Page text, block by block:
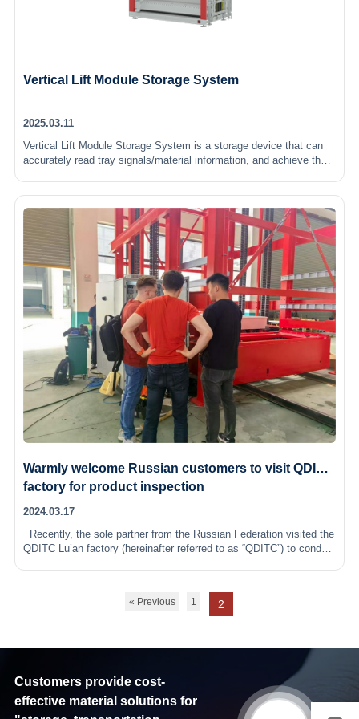
Vertical Lift Module Storage System
2025.03.11
Vertical Lift Module Storage System is a storage device that can
accurately read tray signals/material information, and achieve the
Warmly welcome Russian customers to visit QDITC
factory for product inspection
2024.03.17
Recently, the sole partner from the Russian Federation visited the
QDITC Lu’an factory (hereinafter referred to as “QDITC”) to conduct
« Previous 1 2
Customers provide cost-
effective material solutions for